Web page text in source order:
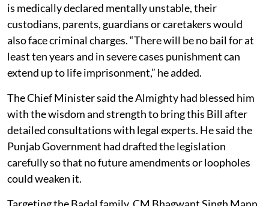
is medically declared mentally unstable, their
custodians, parents, guardians or caretakers would
also face criminal charges. “There will be no bail for at
least ten years and in severe cases punishment can
extend up to life imprisonment,” he added.
The Chief Minister said the Almighty had blessed him
with the wisdom and strength to bring this Bill after
detailed consultations with legal experts. He said the
Punjab Government had drafted the legislation
carefully so that no future amendments or loopholes
could weaken it.
Targeting the Badal family, CM Bhagwant Singh Mann